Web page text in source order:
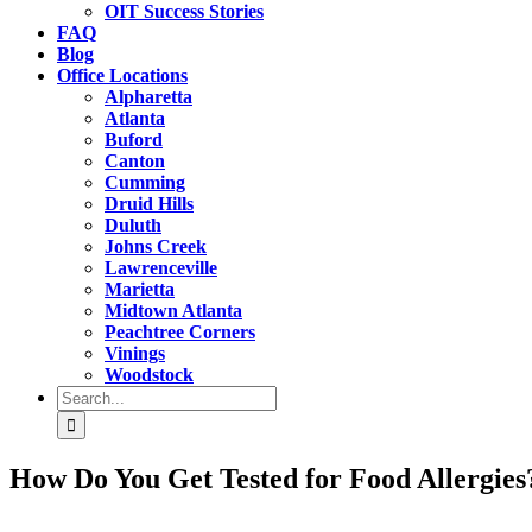
OIT Success Stories
FAQ
Blog
Office Locations
Alpharetta
Atlanta
Buford
Canton
Cumming
Druid Hills
Duluth
Johns Creek
Lawrenceville
Marietta
Midtown Atlanta
Peachtree Corners
Vinings
Woodstock
Search
for:
How Do You Get Tested for Food